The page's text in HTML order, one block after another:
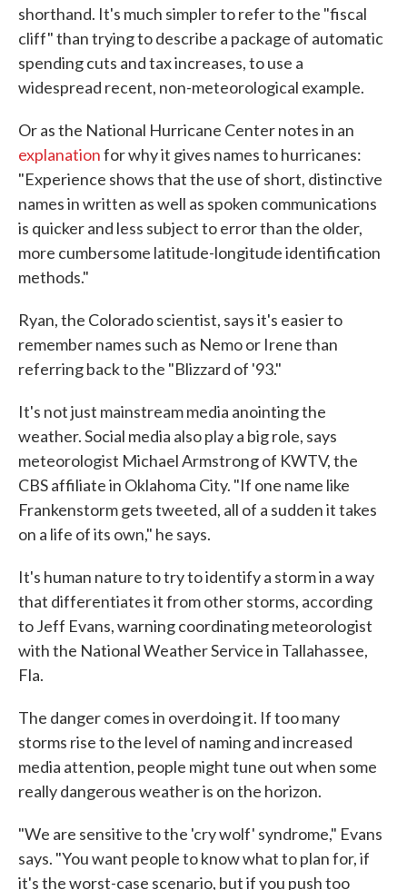
shorthand. It's much simpler to refer to the "fiscal
cliff" than trying to describe a package of automatic
spending cuts and tax increases, to use a
widespread recent, non-meteorological example.
Or as the National Hurricane Center notes in an
explanationfor why it gives names to hurricanes:
"Experience shows that the use of short, distinctive
names in written as well as spoken communications
is quicker and less subject to error than the older,
more cumbersome latitude-longitude identification
methods."
Ryan, the Colorado scientist, says it's easier to
remember names such as Nemo or Irene than
referring back to the "Blizzard of '93."
It's not just mainstream media anointing the
weather. Social media also play a big role, says
meteorologist Michael Armstrong of KWTV, the
CBS affiliate in Oklahoma City. "If one name like
Frankenstorm gets tweeted, all of a sudden it takes
on a life of its own," he says.
It's human nature to try to identify a storm in a way
that differentiates it from other storms, according
to Jeff Evans, warning coordinating meteorologist
with the National Weather Service in Tallahassee,
Fla.
The danger comes in overdoing it. If too many
storms rise to the level of naming and increased
media attention, people might tune out when some
really dangerous weather is on the horizon.
"We are sensitive to the 'cry wolf' syndrome," Evans
says. "You want people to know what to plan for, if
it's the worst-case scenario, but if you push too